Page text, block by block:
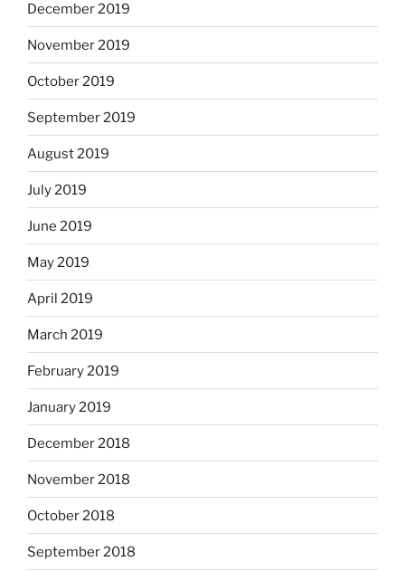
December 2019
November 2019
October 2019
September 2019
August 2019
July 2019
June 2019
May 2019
April 2019
March 2019
February 2019
January 2019
December 2018
November 2018
October 2018
September 2018